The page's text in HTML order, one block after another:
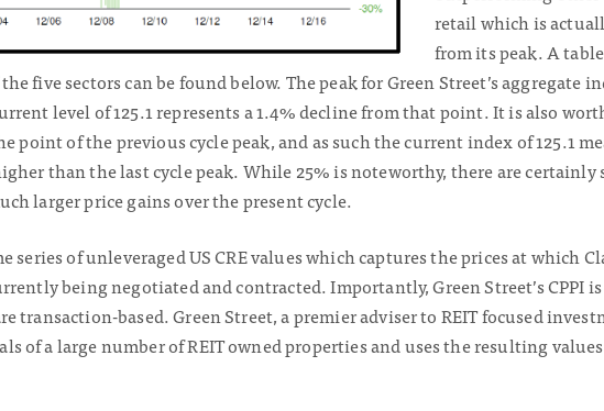
retail which is
from its peak. A
five sectors can be found below. The peak for Green Street’s aggregate
level of 125.1 represents a 1.4% decline from that point. It is also
point of the previous cycle peak, and as such the current index of 125.1
than the last cycle peak. While 25% is noteworthy, there are certainly
larger price gains over the present cycle.
series of unleveraged US CRE values which captures the prices at which
being negotiated and contracted. Importantly, Green Street’s CPPI
transaction-based. Green Street, a premier adviser to REIT focused
of a large number of REIT owned properties and uses the resulting